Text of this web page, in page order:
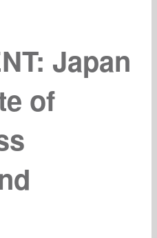
Japan
of